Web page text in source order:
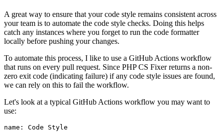
A great way to ensure that your code style remains consistent across
your team is to automate the code style checks. Doing this helps
catch any instances where you forget to run the code formatter
locally before pushing your changes.
To automate this process, I like to use a GitHub Actions workflow
that runs on every pull request. Since PHP CS Fixer returns a non-
zero exit code (indicating failure) if any code style issues are found,
we can rely on this to fail the workflow.
Let's look at a typical GitHub Actions workflow you may want to
use:
name: Code
Style